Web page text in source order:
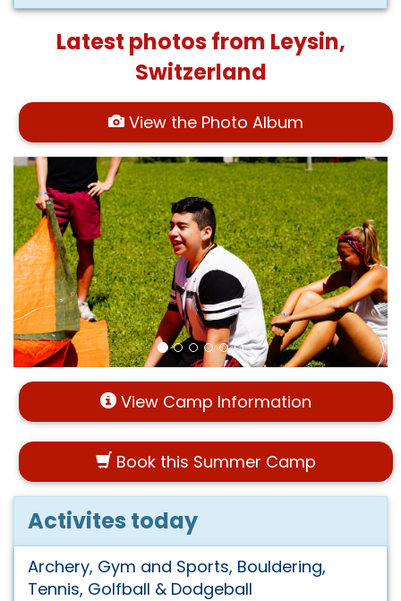
Latest photos from Leysin,
Switzerland
View the Photo Album
View Camp Information
Book this Summer Camp
Activites today
Archery, Gym and Sports, Bouldering,
Tennis, Golfball & Dodgeball